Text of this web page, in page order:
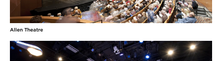
Allen Theatre